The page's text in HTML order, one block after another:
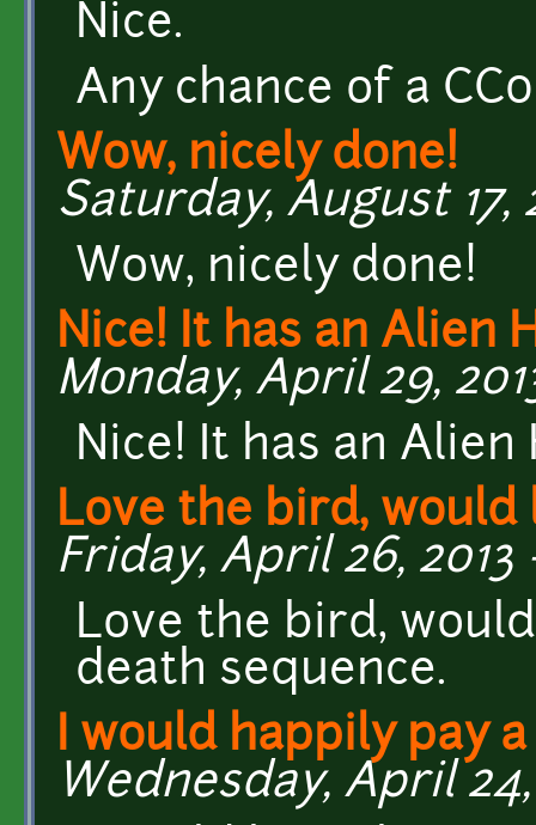
Nice.
Any chance of a
Wow, nicely done!
Saturday, August 17,
Wow, nicely done!
Nice! It has an Alien
Monday, April 29,
Nice! It has an
Love the bird, would
Friday, April 26, 2013
Love the bird,
death sequence.
I would happily pay a
Wednesday, April 24,